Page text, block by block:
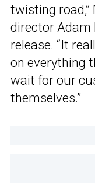
twisting
director Adam
release. “It
on everything
wait for our
themselves.”